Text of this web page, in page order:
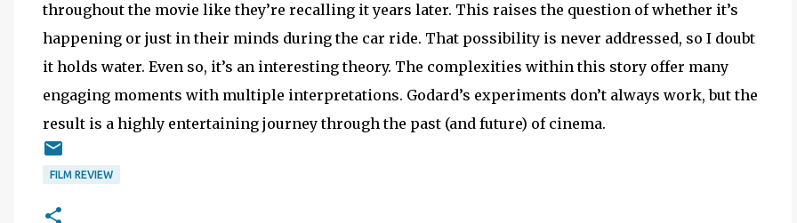
throughout the movie like they’re recalling it years later. This raises the question of whether it’s
happening or just in their minds during the car ride. That possibility is never addressed, so I doubt
it holds water. Even so, it’s an interesting theory. The complexities within this story offer many
engaging moments with multiple interpretations. Godard’s experiments don’t always work, but the
result is a highly entertaining journey through the past (and future) of cinema.
FILM REVIEW